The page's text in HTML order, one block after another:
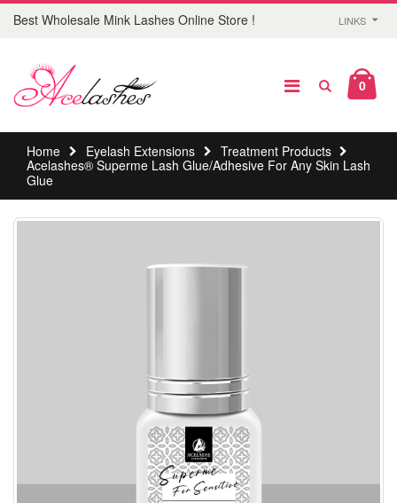
Best Wholesale Mink Lashes Online Store ! LINKS
0
Home Eyelash Extensions
Treatment Products
Acelashes® Superme Lash Glue/Adhesive For Any Skin Lash
Glue